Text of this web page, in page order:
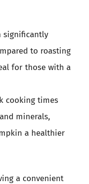
significantly
to roasting
for those with a
cooking times
minerals,
a healthier
a convenient